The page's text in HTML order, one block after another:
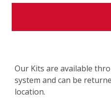
Our Kits are available
system and can be
location.